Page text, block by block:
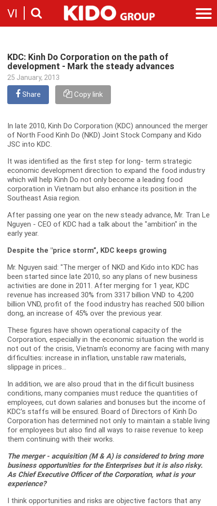
VI
Our story
Milestones
Sustainability
Founders
Categories
Cooking Oil Products
Snacking
News
News & Events
Corporate Press Releases
Investor
Executive board
Report
Stock information
Company
Contact
Employment
Introduction
Recruitment
KDC: Kinh Do Corporation on the path of
development - Mark the steady advances
25 January, 2013
Share Copy link
In late 2010, Kinh Do Corporation (KDC) announced the merger
of North Food Kinh Do (NKD) Joint Stock Company and Kido
JSC into KDC.
It was identified as the first step for long- term strategic
economic development direction to expand the food industry
which will help Kinh Do not only become a leading food
corporation in Vietnam but also enhance its position in the
Southeast Asia region.
After passing one year on the new steady advance, Mr. Tran Le
Nguyen - CEO of KDC had a talk about the "ambition" in the
early year.
Despite the "price storm”, KDC keeps growing
Mr. Nguyen said: "The merger of NKD and Kido into KDC has
been started since late 2010, so any plans of new business
activities are done in 2011. After merging for 1 year, KDC
revenue has increased 30% from 3317 billion VND to 4,200
billion VND, profit of the food industry has reached 500 billion
dong, an increase of 45% over the previous year.
These figures have shown operational capacity of the
Corporation, especially in the economic situation the world is
not out of the crisis, Vietnam's economy are facing with many
difficulties: increase in inflation, unstable raw materials,
slippage in prices...
In addition, we are also proud that in the difficult business
conditions, many companies must reduce the quantities of
employees, cut down salaries and bonuses but the income of
KDC’s staffs will be ensured. Board of Directors of Kinh Do
Corporation has determined not only to maintain a stable living
for employees but also find all ways to raise revenue to keep
them continuing with their works.
The merger - acquisition (M & A) is considered to bring more
business opportunities for the Enterprises but it is also risky.
As Chief Executive Officer of the Corporation, what is your
experience?
I think opportunities and risks are objective factors that any